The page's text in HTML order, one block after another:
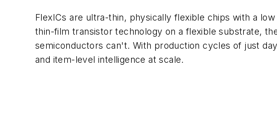
FlexICs are ultra-thin, physically flexible chips with a
thin-film transistor technology on a flexible substrate,
semiconductors can't. With production cycles of just
and item-level intelligence at scale.